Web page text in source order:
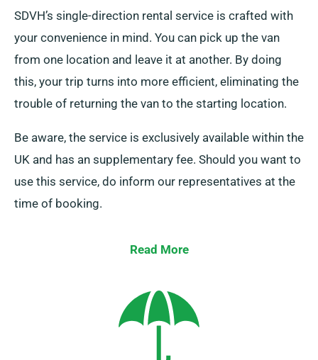
SDVH’s single-direction rental service is crafted with
your convenience in mind. You can pick up the van
from one location and leave it at another. By doing
this, your trip turns into more efficient, eliminating the
trouble of returning the van to the starting location.
Be aware, the service is exclusively available within the
UK and has an supplementary fee. Should you want to
use this service, do inform our representatives at the
time of booking.
Read More